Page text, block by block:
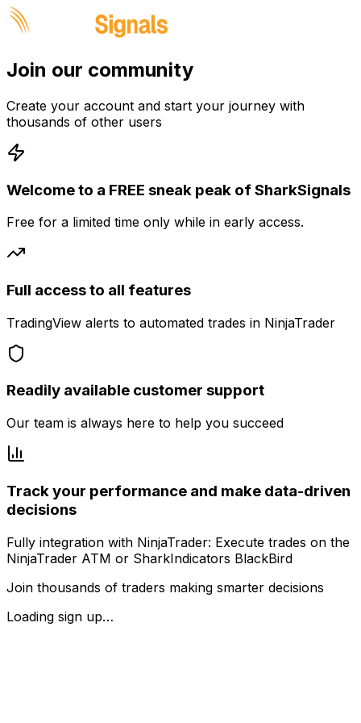
Join our community
Create your account and start your journey with
thousands of other users
Welcome to a FREE sneak peak of SharkSignals
Free for a limited time only while in early access.
Full access to all features
TradingView alerts to automated trades in NinjaTrader
Readily available customer support
Our team is always here to help you succeed
Track your performance and make data-driven
decisions
Fully integration with NinjaTrader: Execute trades on the
NinjaTrader ATM or SharkIndicators BlackBird
Join thousands of traders making smarter decisions
Loading sign up…